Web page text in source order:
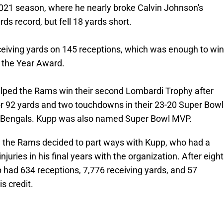
season, where he nearly broke Calvin Johnson's
record, but fell 18 yards short.
yards on 145 receptions, which was enough to win
Year Award.
the Rams win their second Lombardi Trophy after
yards and two touchdowns in their 23-20 Super Bowl
Kupp was also named Super Bowl MVP.
Rams decided to part ways with Kupp, who had a
in his final years with the organization. After eight
634 receptions, 7,776 receiving yards, and 57
credit.